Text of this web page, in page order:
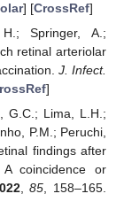
] [CrossRef]
Springer, A.;
retinal arteriolar
J. Infect.
]
G.C.; Lima, L.H.;
P.M.; Peruchi,
findings after
coincidence or
,85, 158–165.